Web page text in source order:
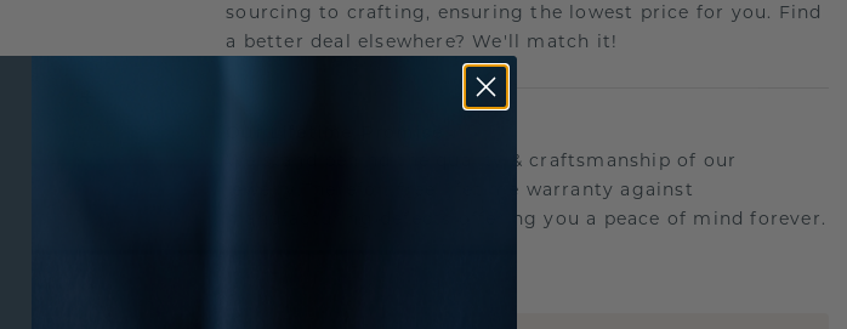
sourcing to crafting, ensuring the lowest price for you. Find
a better deal elsewhere? We'll match it!
We stand behind the quality & craftsmanship of our
jewelry.Therefor: free lifetime warranty against
manufacturing defects offering you a peace of mind forever.